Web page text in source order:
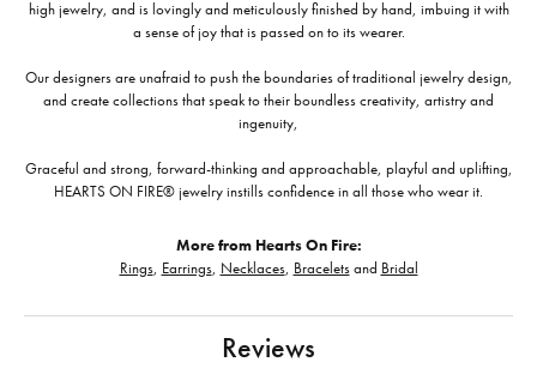
high jewelry, and is lovingly and meticulously finished by hand, imbuing it with
a sense of joy that is passed on to its wearer.
Our designers are unafraid to push the boundaries of traditional jewelry design,
and create collections that speak to their boundless creativity, artistry and
ingenuity,
Graceful and strong, forward-thinking and approachable, playful and uplifting,
HEARTS ON FIRE® jewelry instills confidence in all those who wear it.
More from Hearts On Fire:
Rings, Earrings, Necklaces, Braceletsand Bridal
Reviews